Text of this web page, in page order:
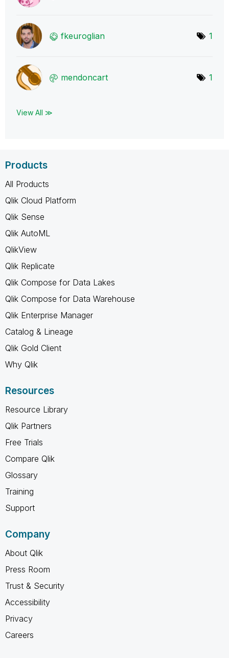
fkeuroglian 1
mendoncart 1
View All ≫
Products
All Products
Qlik Cloud Platform
Qlik Sense
Qlik AutoML
QlikView
Qlik Replicate
Qlik Compose for Data Lakes
Qlik Compose for Data Warehouse
Qlik Enterprise Manager
Catalog & Lineage
Qlik Gold Client
Why Qlik
Resources
Resource Library
Qlik Partners
Free Trials
Compare Qlik
Glossary
Training
Support
Company
About Qlik
Press Room
Trust & Security
Accessibility
Privacy
Careers